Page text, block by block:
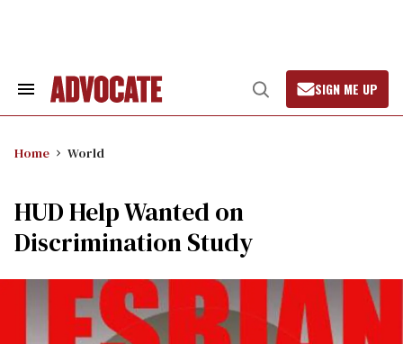
Search
Open
Search
SIGN ME UP
Home World
HUD Help Wanted on
Discrimination Study